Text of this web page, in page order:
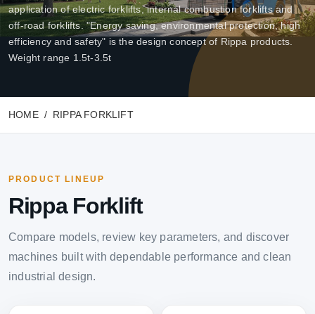
application of electric forklifts, internal combustion forklifts and
off-road forklifts. "Energy saving, environmental protection, high
efficiency and safety" is the design concept of Rippa products.
Weight range 1.5t-3.5t
HOME RIPPA FORKLIFT
PRODUCT LINEUP
Rippa Forklift
Compare models, review key parameters, and discover
machines built with dependable performance and clean
industrial design.